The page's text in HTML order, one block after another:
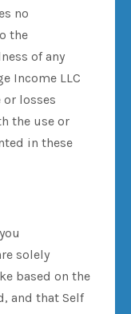
no
the
of any
Income LLC
losses
the use or
in these
solely
based on the
and that Self